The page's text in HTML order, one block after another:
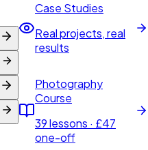
Case Studies
Real projects, real
results
Photography
Course
39 lessons · £47
one-off